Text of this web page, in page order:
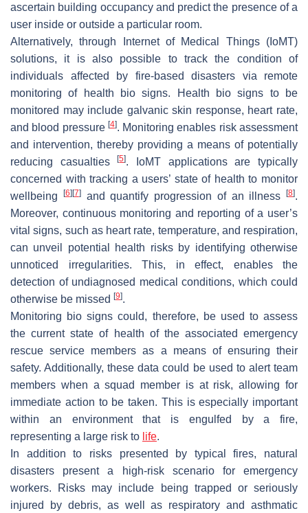
ascertain building occupancy and predict the presence of a
user inside or outside a particular room.
Alternatively, through Internet of Medical Things (IoMT)
solutions, it is also possible to track the condition of
individuals affected by fire-based disasters via remote
monitoring of health bio signs. Health bio signs to be
monitored may include galvanic skin response, heart rate,
and blood pressure [4]. Monitoring enables risk assessment
and intervention, thereby providing a means of potentially
reducing casualties[5]. IoMT applications are typically
concerned with tracking a users’ state of health to monitor
wellbeing
[6] [7]and quantify progression of an illness [8].
Moreover, continuous monitoring and reporting of a user’s
vital signs, such as heart rate, temperature, and respiration,
can unveil potential health risks by identifying otherwise
unnoticed irregularities. This, in effect, enables the
detection of undiagnosed medical conditions, which could
otherwise be missed [9].
Monitoring bio signs could, therefore, be used to assess
the current state of health of the associated emergency
rescue service members as a means of ensuring their
safety. Additionally, these data could be used to alert team
members when a squad member is at risk, allowing for
immediate action to be taken. This is especially important
within an environment that is engulfed by a fire,
representing a large risk to life.
In addition to risks presented by typical fires, natural
disasters present a high-risk scenario for emergency
workers. Risks may include being trapped or seriously
injured by debris, as well as respiratory and asthmatic